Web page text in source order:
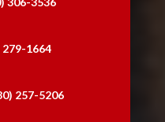
279-1664
257-5206